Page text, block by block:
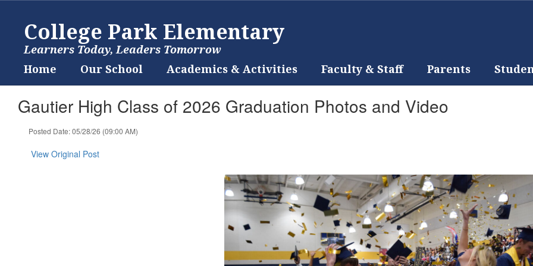
contentCollege Park Elementary
Learners Today, Leaders Tomorrow
Home
Our School Academics & Activities Faculty & Staff Parents
Gautier High Class of 2026 Graduation Photos and Video
Posted Date: 05/28/26 (09:00 AM)
View Original Post